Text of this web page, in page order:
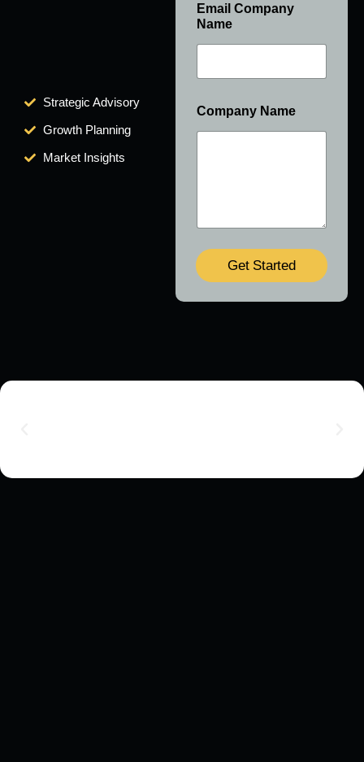
Strategic Advisory
Growth Planning
Market Insights
Email Company
Name
Company Name
Get Started